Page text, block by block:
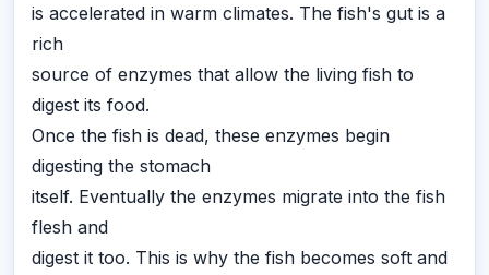
is accelerated in warm climates. The fish's gut is a
rich
source of enzymes that allow the living fish to
digest its food.
Once the fish is dead, these enzymes begin
digesting the stomach
itself. Eventually the enzymes migrate into the fish
flesh and
digest it too. This is why the fish becomes soft and